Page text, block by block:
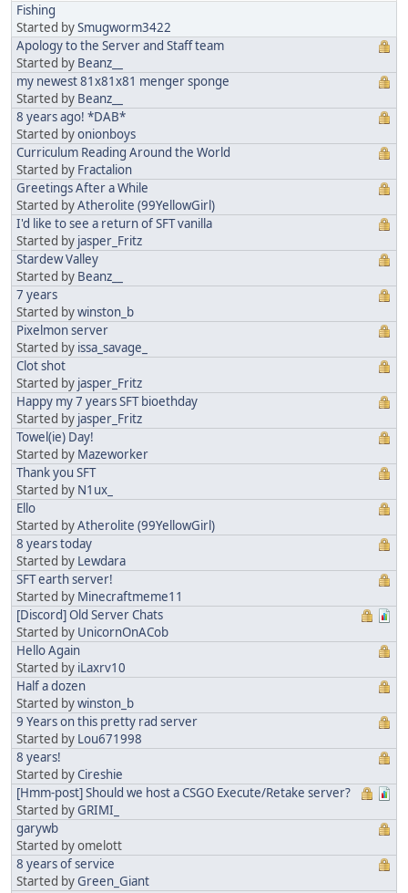
Fishing
Started bySmugworm3422
Apology to the Server and Staff team
Started by Beanz__
my newest 81x81x81 menger sponge
Started by Beanz__
8 years ago! *DAB*
Started byonionboys
Curriculum Reading Around the World
Started by Fractalion
Greetings After a While
Started byAtherolite (99YellowGirl)
I'd like to see a return of SFT vanilla
Started by jasper_Fritz
Stardew Valley
Started by Beanz__
7 years
Started bywinston_b
Pixelmon server
Started by issa_savage_
Clot shot
Started by jasper_Fritz
Happy my 7 years SFT bioethday
Started by jasper_Fritz
Towel(ie) Day!
Started by Mazeworker
Thank you SFT
Started by N1ux_
Ello
Started byAtherolite (99YellowGirl)
8 years today
Started by Lewdara
SFT earth server!
Started by Minecraftmeme11
[Discord] Old Server Chats
Started by UnicornOnACob
Hello Again
Started by iLaxrv10
Half a dozen
Started bywinston_b
9 Years on this pretty rad server
Started by Lou671998
8 years!
Started byCireshie
[Hmm-post] Should we host a CSGO Execute/Retake server?
Started byGRIMI_
garywb
Started by omelott
8 years of service
Started byGreen_Giant